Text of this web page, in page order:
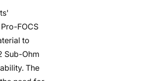
FOCS
to
Sub-Ohm
The